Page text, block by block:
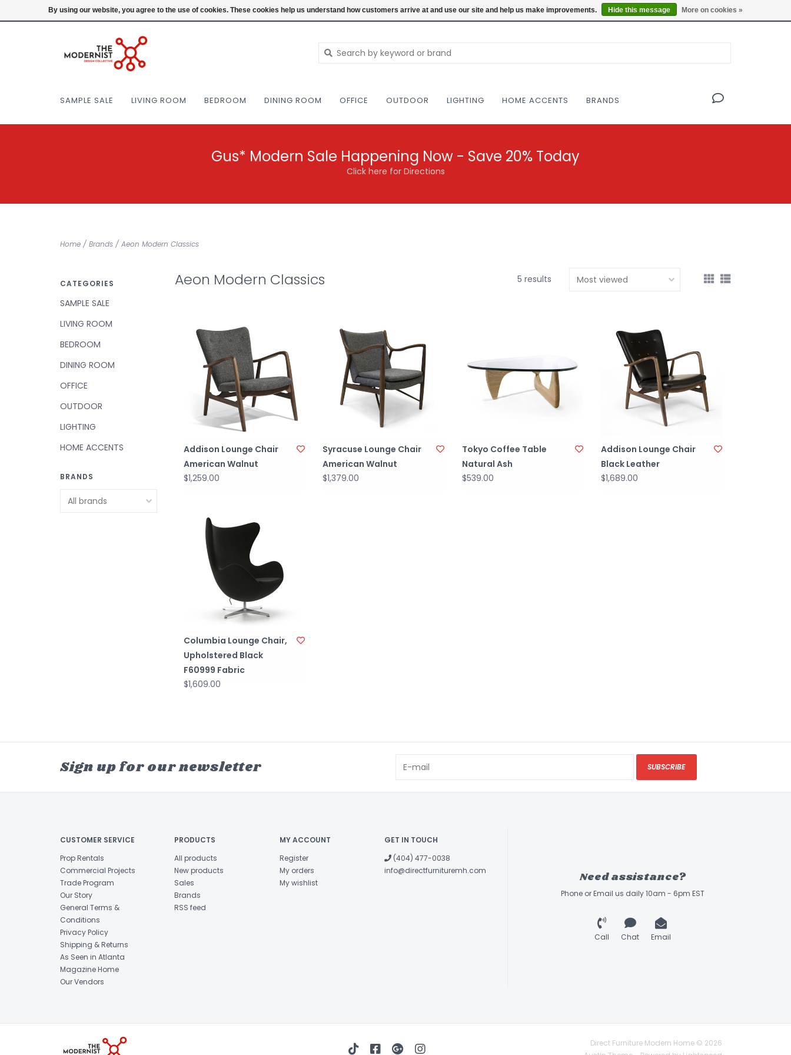
(404) 477-0038 Login NEW AND VINTAGE MODERN UNDER ONE ROOF THE MODERNIST DESIGN COLLECTIVE Locations
SAMPLE SALE LIVING ROOM BEDROOM DINING ROOM OFFICE OUTDOOR LIGHTING HOME ACCENTS BRANDS
Gus* Modern Sale Happening Now - Save 20% Today
Click here for Directions
Home / Brands / Aeon Modern Classics
CATEGORIES
SAMPLE SALE
LIVING ROOM
BEDROOM
DINING ROOM
OFFICE
OUTDOOR
LIGHTING
HOME ACCENTS
BRANDS
Aeon Modern Classics 5 results
Addison Lounge Chair
American Walnut
$1,259.00
Syracuse Lounge Chair
American Walnut
$1,379.00
Tokyo Coffee Table
Natural Ash
$539.00
Addison Lounge Chair
Black Leather
$1,689.00
Columbia Lounge Chair,
Upholstered Black
F60999 Fabric
$1,609.00
Sign up for our newsletter SUBSCRIBE
CUSTOMER SERVICE
Prop Rentals
Commercial Projects
Trade Program
Our Story
General Terms &
Conditions
Privacy Policy
Shipping & Returns
As Seen in Atlanta
Magazine Home
Our Vendors
PRODUCTS
All products
New products
Sales
Brands
RSS feed
MY ACCOUNT
Register
My orders
My wishlist
GET IN TOUCH
(404) 477-0038
info@directfurnituremh.com
Need assistance?
Phone or Email us daily 10am - 6pm EST
Call Chat Email
Direct Furniture Modern Home © 2026
By using our website, you agree to the use of cookies. These cookies help us understand how customers arrive at and use our site and help us make improvements. Hide this message More on cookies »